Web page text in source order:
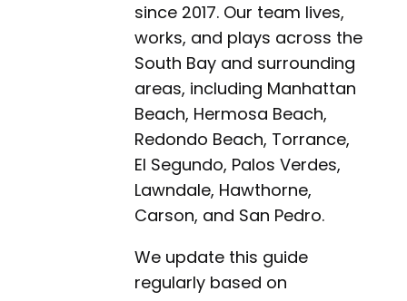
since 2017. Our team lives,
works, and plays across the
South Bay and surrounding
areas, including Manhattan
Beach, Hermosa Beach,
Redondo Beach, Torrance,
El Segundo, Palos Verdes,
Lawndale, Hawthorne,
Carson, and San Pedro.
We update this guide
regularly based on